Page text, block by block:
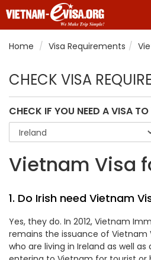
Home
Visa Requirements
CHECK VISA
CHECK IF YOU NEED A VISA
Vietnam Visa
1. Do Irish need Vietnam
Yes, they do. In 2012, Vietnam
remains the issuance of Vietnam
who are living in Ireland as well